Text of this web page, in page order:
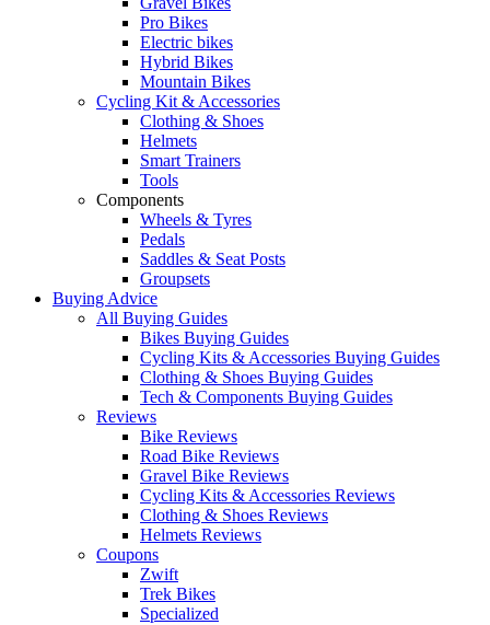
Pro Bikes
Electric bikes
Hybrid Bikes
Mountain Bikes
Cycling Kit & Accessories
Clothing & Shoes
Helmets
Smart Trainers
Tools
Components
Wheels & Tyres
Pedals
Saddles & Seat Posts
Groupsets
Buying Advice
All Buying Guides
Bikes Buying Guides
Cycling Kits & Accessories Buying Guides
Clothing & Shoes Buying Guides
Tech & Components Buying Guides
Reviews
Bike Reviews
Road Bike Reviews
Gravel Bike Reviews
Cycling Kits & Accessories Reviews
Clothing & Shoes Reviews
Helmets Reviews
Coupons
Zwift
Trek Bikes
Specialized